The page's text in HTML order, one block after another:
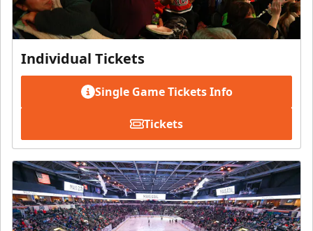
Individual Tickets
Single Game Tickets Info
Tickets